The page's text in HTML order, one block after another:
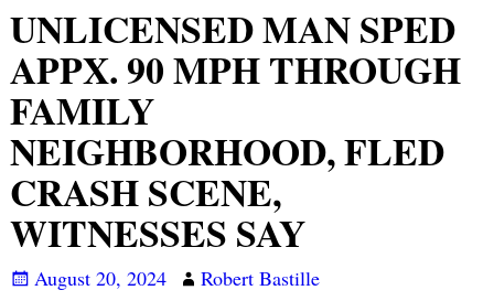
UNLICENSED MAN SPED
APPX. 90 MPH THROUGH
FAMILY
NEIGHBORHOOD, FLED
CRASH SCENE,
WITNESSES SAY
August 20, 2024
Robert Bastille